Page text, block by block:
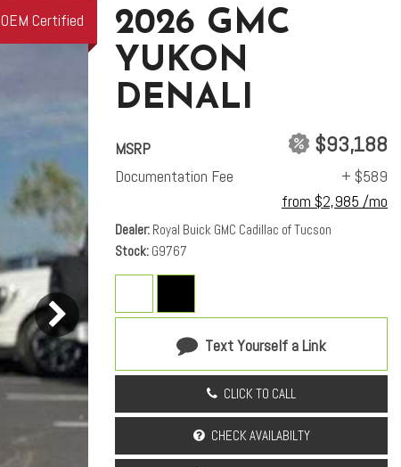
OEM Certified
2026 GMC
YUKON
DENALI
MSRP $93,188
Documentation Fee
+ $589
from $2,985 /mo
Dealer Royal Buick GMC Cadillac of Tucson
Stock G9767
Text Yourself a Link
CLICK TO CALL
CHECK AVAILABILTY